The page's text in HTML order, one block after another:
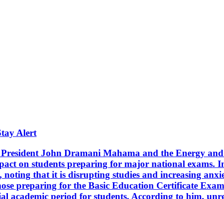
Alert
John Dramani Mahama and the Energy
on students preparing for major national exams.
that it is disrupting studies and increasing
preparing for the Basic Education Certificate
academic period for students. According to him,